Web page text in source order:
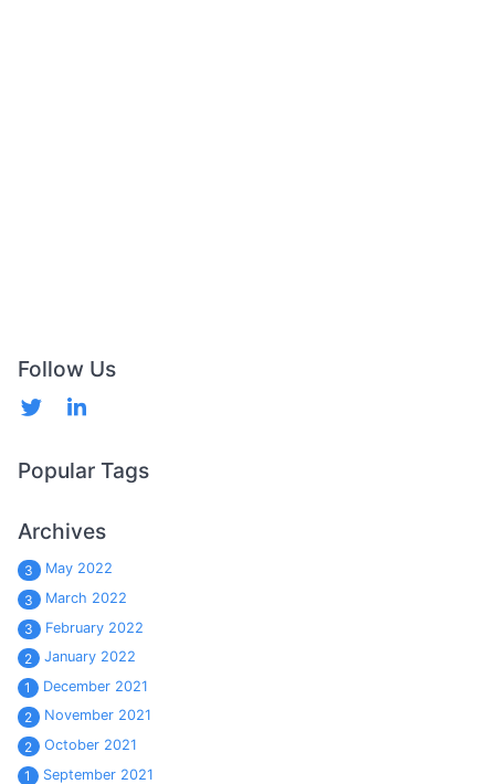
Follow Us
Popular Tags
Archives
3
May 2022
3
March 2022
3
February 2022
2
January 2022
1
December 2021
2
November 2021
2
October 2021
1
September 2021